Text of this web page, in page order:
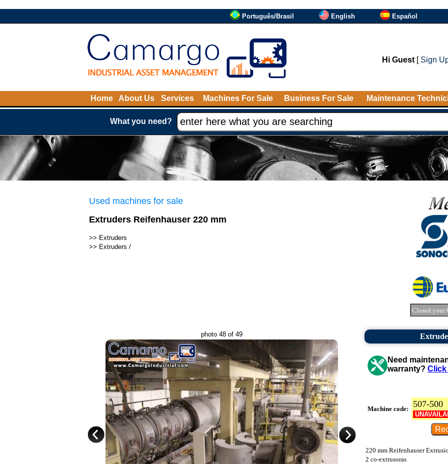
Português/Brasil English Español
Hi Guest[ Sign
Home About Us Services Machines For Sale Business For Sale Maintenance
What you need?
Used machines for sale
Extruders Reifenhauser 220 mm
>> Extruders
>> Extruders /
Closed your
photo 48 of 49
Need
warranty? Click
Machine code: 507-500
220 mm Reifenhauser
2 co-extrusoras